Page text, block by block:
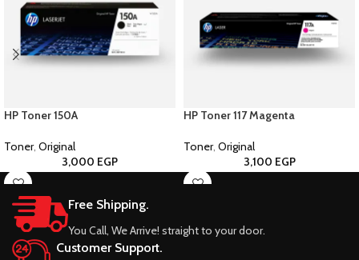
HP Toner 150A
Toner, Original
3,000 EGP
HP Toner 117 Magenta
Toner, Original
3,100 EGP
Free Shipping.
You Call, We Arrive! straight to your door.
Customer Support.